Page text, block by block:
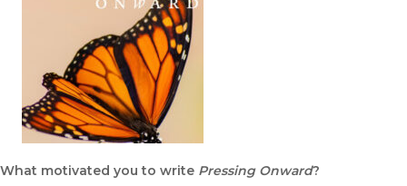
What motivated you to write Pressing Onward?